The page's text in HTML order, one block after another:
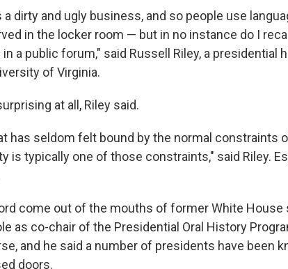
dirty and ugly business, and so people use
in the locker room — but in no instance do I
a public forum," said Russell Riley, a presidential
of Virginia.
at all, Riley said.
has seldom felt bound by the normal constraints
is typically one of those constraints," said Riley.
come out of the mouths of former White
as co-chair of the Presidential Oral History
and he said a number of presidents have been
doors.